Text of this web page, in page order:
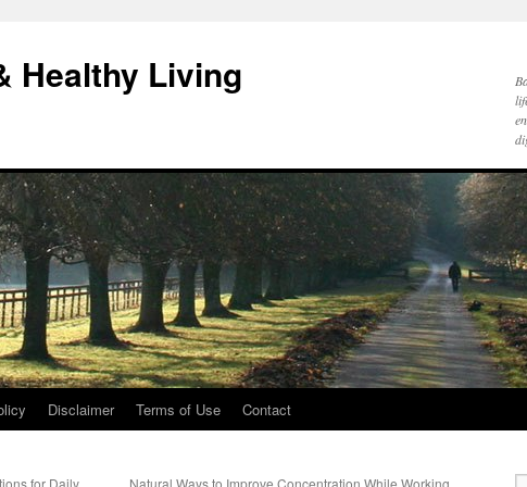
Healthy Living
Disclaimer Terms of Use Contact
for Daily
Natural Ways to Improve Concentration While Working